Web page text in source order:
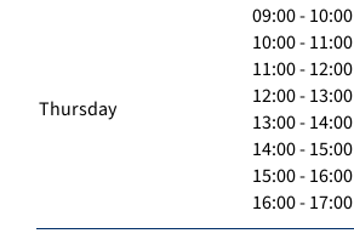
Thursday
09:00 - 10:00
10:00 - 11:00
11:00 - 12:00
12:00 - 13:00
13:00 - 14:00
14:00 - 15:00
15:00 - 16:00
16:00 - 17:00